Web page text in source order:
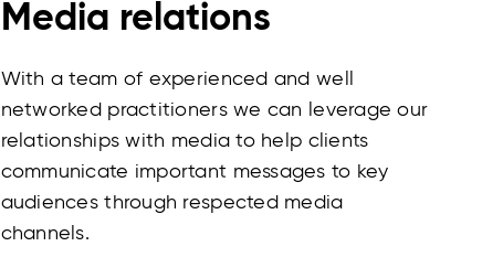
Media relations
With a team of experienced and well
networked practitioners we can leverage our
relationships with media to help clients
communicate important messages to key
audiences through respected media
channels.